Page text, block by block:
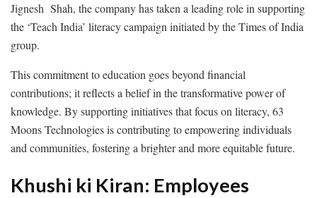
Jignesh Shah, the company has taken a leading role in supporting
the ‘Teach India’ literacy campaign initiated by the Times of India
group.
This commitment to education goes beyond financial
contributions; it reflects a belief in the transformative power of
knowledge. By supporting initiatives that focus on literacy, 63
Moons Technologies is contributing to empowering individuals
and communities, fostering a brighter and more equitable future.
Khushi ki Kiran: Employees